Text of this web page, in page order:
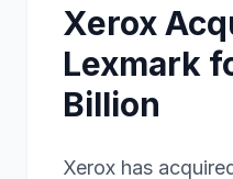
Xerox
Lexmark
Billion
Xerox has